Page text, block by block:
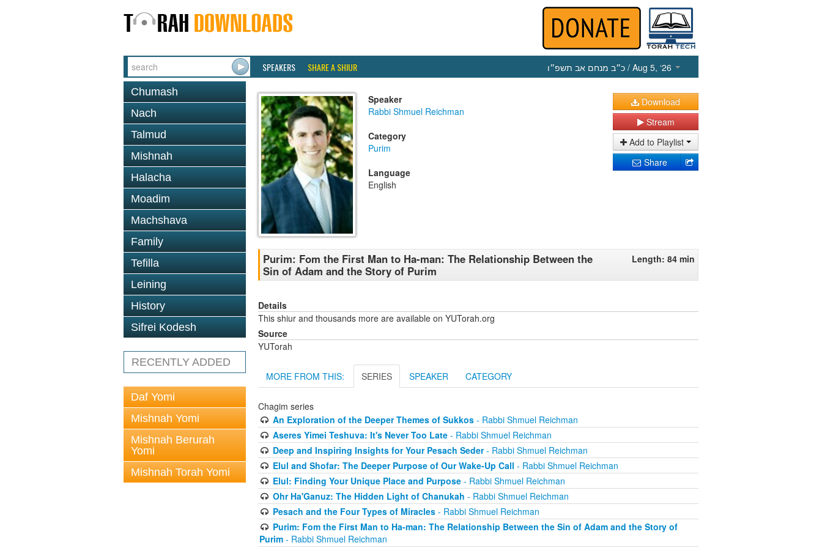
SPEAKERS SHARE A SHIUR כ״ב מנחם אב תשפ״ו / Aug 5, ‘26
Chumash
Nach
Talmud
Mishnah
Halacha
Moadim
Machshava
Family
Tefilla
Leining
History
Sifrei Kodesh
RECENTLY ADDED
Daf Yomi
Mishnah Yomi
Mishnah Berurah
Yomi
Mishnah Torah Yomi
Speaker
Rabbi Shmuel Reichman
Category
Purim
Language
English
Download
Stream
Add to Playlist
Share
Purim: Fom the First Man to Ha-man: The Relationship Between the
Sin of Adam and the Story of Purim
Length: 84 min
Details
This shiur and thousands more are available on YUTorah.org
Source
YUTorah
MORE FROM THIS: SERIES SPEAKER CATEGORY
Chagim series
An Exploration of the Deeper Themes of Sukkos- Rabbi Shmuel Reichman
Aseres Yimei Teshuva: It's Never Too Late- Rabbi Shmuel Reichman
Deep and Inspiring Insights for Your Pesach Seder- Rabbi Shmuel Reichman
Elul and Shofar: The Deeper Purpose of Our Wake-Up Call - Rabbi Shmuel Reichman
Elul: Finding Your Unique Place and Purpose- Rabbi Shmuel Reichman
Ohr Ha'Ganuz: The Hidden Light of Chanukah - Rabbi Shmuel Reichman
Pesach and the Four Types of Miracles- Rabbi Shmuel Reichman
Purim: Fom the First Man to Ha-man: The Relationship Between the Sin of Adam and the Story of
Purim - Rabbi Shmuel Reichman